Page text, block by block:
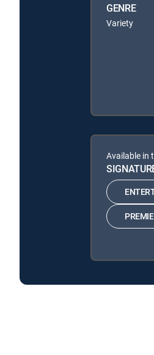
GENRE
Variety
Available in